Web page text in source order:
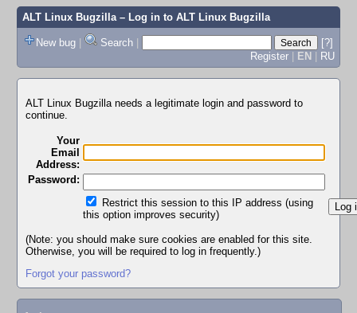
ALT Linux Bugzilla– Log in to ALT Linux Bugzilla
New bug | Search |
[?]
Register | EN | RU
ALT Linux Bugzilla needs a legitimate login and password to
continue.
Your
Email
Address:
Password:
Restrict this session to this IP address (using
this option improves security)
(Note: you should make sure cookies are enabled for this site.
Otherwise, you will be required to log in frequently.)
Forgot your password?